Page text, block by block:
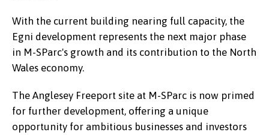
With the current building nearing full capacity, the
Egni development represents the next major phase
in M-SParc's growth and its contribution to the North
Wales economy.
The Anglesey Freeport site at M-SParc is now primed
for further development, offering a unique
opportunity for ambitious businesses and investors